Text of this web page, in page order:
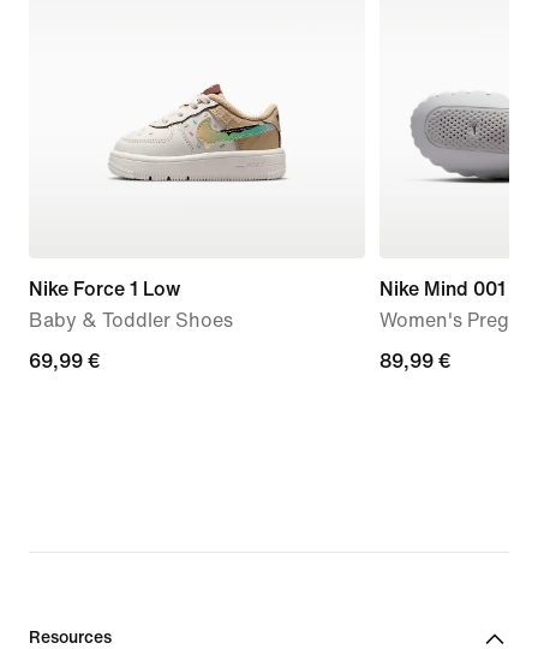
Nike Force 1 Low
Baby & Toddler Shoes
69,99
69,99 €
Nike Mind 001
Women's
89,99
89,99 €
Resources